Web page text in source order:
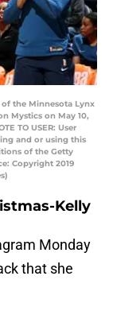
of the Minnesota Lynx
Mystics on May 10,
TO USER: User
and or using this
of the Getty
Copyright 2019
Kelly
Monday
that she